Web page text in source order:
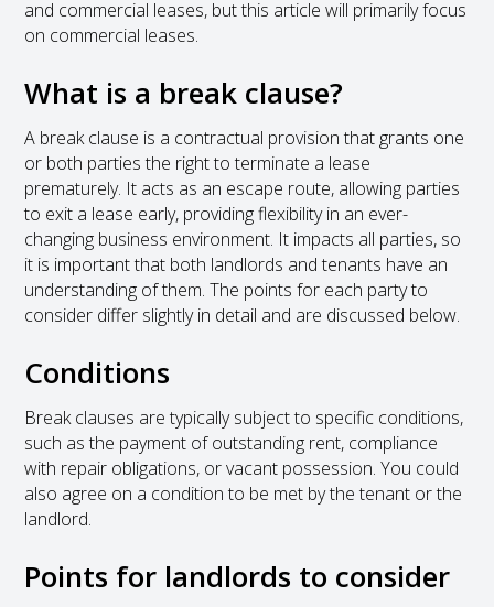
and commercial leases, but this article will primarily focus
on commercial leases.
What is a break clause?
A break clause is a contractual provision that grants one
or both parties the right to terminate a lease
prematurely. It acts as an escape route, allowing parties
to exit a lease early, providing flexibility in an ever-
changing business environment. It impacts all parties, so
it is important that both landlords and tenants have an
understanding of them. The points for each party to
consider differ slightly in detail and are discussed below.
Conditions
Break clauses are typically subject to specific conditions,
such as the payment of outstanding rent, compliance
with repair obligations, or vacant possession. You could
also agree on a condition to be met by the tenant or the
landlord.
Points for landlords to consider